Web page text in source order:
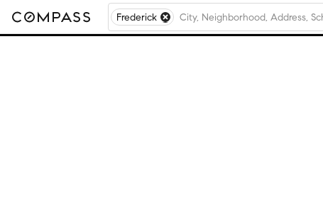
Frederick